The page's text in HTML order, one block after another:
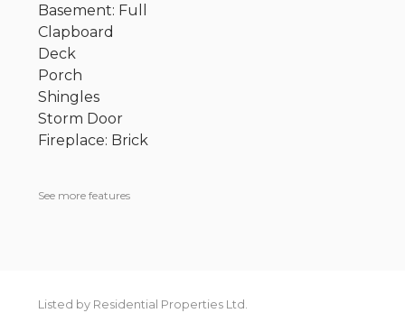
Basement: Full
Clapboard
Deck
Porch
Shingles
Storm Door
Fireplace: Brick
See more features
Listed by Residential Properties Ltd.